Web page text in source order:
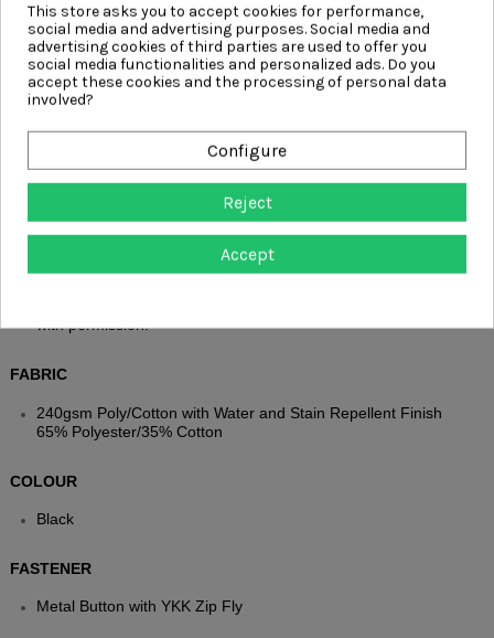
FEATURES
Metal Button Fastener and YKK Zip Fly
Triple Stitched Main Seams
Internal Knee Pad Pockets
Back Pocket with Reflective Piping
7 Belt Loops
with permission.
FABRIC
240gsm Poly/Cotton with Water and Stain Repellent Finish
65% Polyester/35% Cotton
COLOUR
Black
FASTENER
Metal Button with YKK Zip Fly
This store asks you to accept cookies for performance,
social media and advertising purposes. Social media and
advertising cookies of third parties are used to offer you
social media functionalities and personalized ads. Do you
accept these cookies and the processing of personal data
involved?
Configure
Reject
Accept